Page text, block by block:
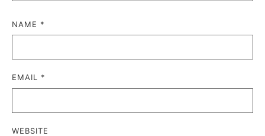
NAME *
EMAIL *
WEBSITE